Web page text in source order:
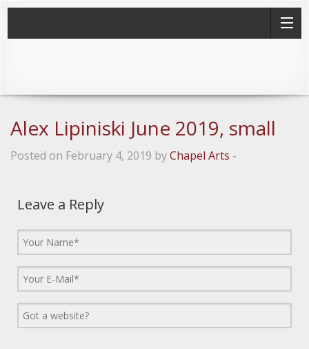
Alex Lipiniski June 2019, small
Posted on February 4, 2019 byChapel Arts -
Leave a Reply